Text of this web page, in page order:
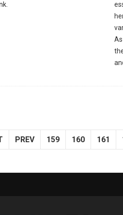
PREV 159 160 161